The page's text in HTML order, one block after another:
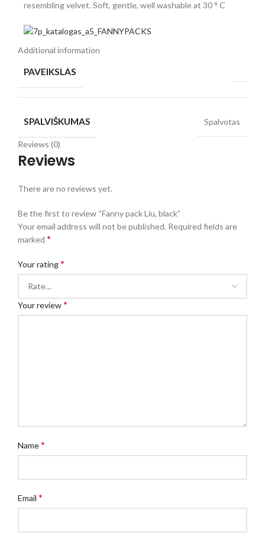
resembling velvet. Soft, gentle, well washable at 30 ° C
Additional information
PAVEIKSLAS
SPALVIŠKUMAS Spalvotas
Reviews (0)
Reviews
There are no reviews yet.
Be the first to review “Fanny pack Liu, black”
Your email address will not be published. Required fields are
marked *
Your rating*
Your review*
Name*
Email *